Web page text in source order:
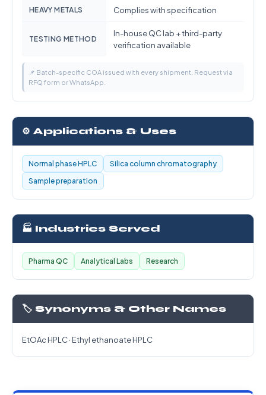
HEAVY METALS Complies with specification
TESTING METHOD
In-house QC lab + third-party
verification available
📌 Batch-specific COA issued with every shipment. Request via
RFQ form or WhatsApp.
⚙️ Applications & Uses
Normal phase HPLC
Silica column chromatography
Sample preparation
🏭 Industries Served
Pharma QC Analytical Labs Research
🏷️ Synonyms & Other Names
EtOAc HPLC · Ethyl ethanoate HPLC